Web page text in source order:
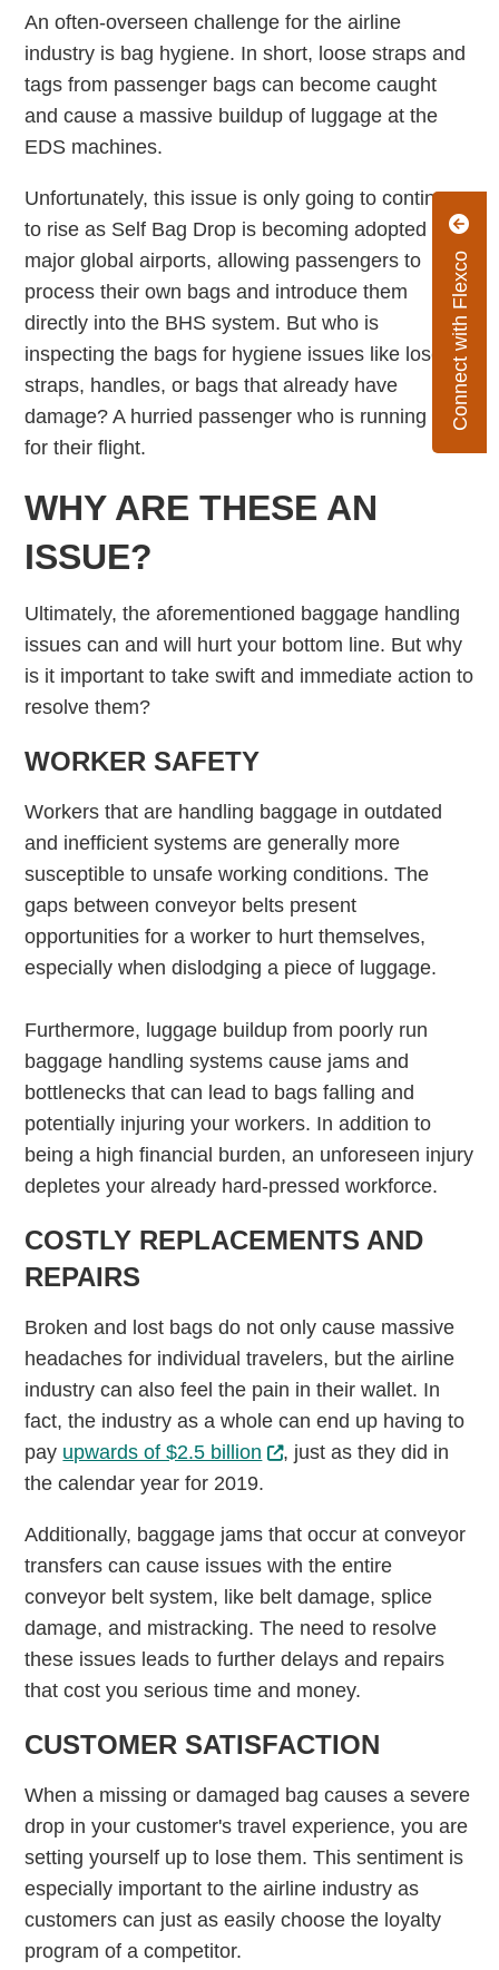
Connect with Flexco
An often-overseen challenge for the airline
industry is bag hygiene. In short, loose straps and
tags from passenger bags can become caught
and cause a massive buildup of luggage at the
EDS machines.
Unfortunately, this issue is only going to continue
to rise as Self Bag Drop is becoming adopted at
major global airports, allowing passengers to
process their own bags and introduce them
directly into the BHS system. But who is
inspecting the bags for hygiene issues like lose
straps, handles, or bags that already have
damage? A hurried passenger who is running late
for their flight.
WHY ARE THESE AN
ISSUE?
Ultimately, the aforementioned baggage handling
issues can and will hurt your bottom line. But why
is it important to take swift and immediate action to
resolve them?
WORKER SAFETY
Workers that are handling baggage in outdated
and inefficient systems are generally more
susceptible to unsafe working conditions. The
gaps between conveyor belts present
opportunities for a worker to hurt themselves,
especially when dislodging a piece of luggage.
Furthermore, luggage buildup from poorly run
baggage handling systems cause jams and
bottlenecks that can lead to bags falling and
potentially injuring your workers. In addition to
being a high financial burden, an unforeseen injury
depletes your already hard-pressed workforce.
COSTLY REPLACEMENTS AND
REPAIRS
Broken and lost bags do not only cause massive
headaches for individual travelers, but the airline
industry can also feel the pain in their wallet. In
fact, the industry as a whole can end up having to
pay upwards of $2.5 billion
, just as they did in
the calendar year for 2019.
Additionally, baggage jams that occur at conveyor
transfers can cause issues with the entire
conveyor belt system, like belt damage, splice
damage, and mistracking. The need to resolve
these issues leads to further delays and repairs
that cost you serious time and money.
CUSTOMER SATISFACTION
When a missing or damaged bag causes a severe
drop in your customer's travel experience, you are
setting yourself up to lose them. This sentiment is
especially important to the airline industry as
customers can just as easily choose the loyalty
program of a competitor.